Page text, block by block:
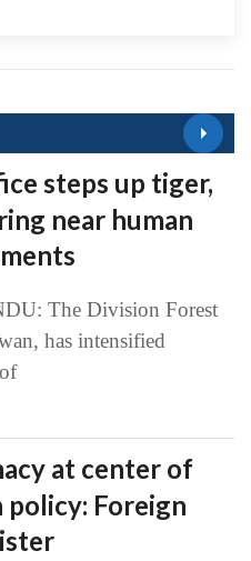
steps up tiger,
near human
The Division Forest
has intensified
at center of
policy: Foreign